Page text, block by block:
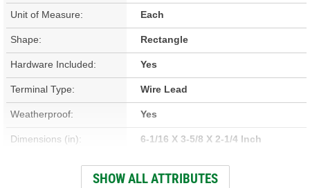
Unit of Measure: Each
Shape: Rectangle
Hardware Included: Yes
Terminal Type: Wire Lead
Weatherproof: Yes
Dimensions (in): 6-1/16 X 3-5/8 X 2-1/4 Inch
12.8 Volt
SHOW ALL ATTRIBUTES